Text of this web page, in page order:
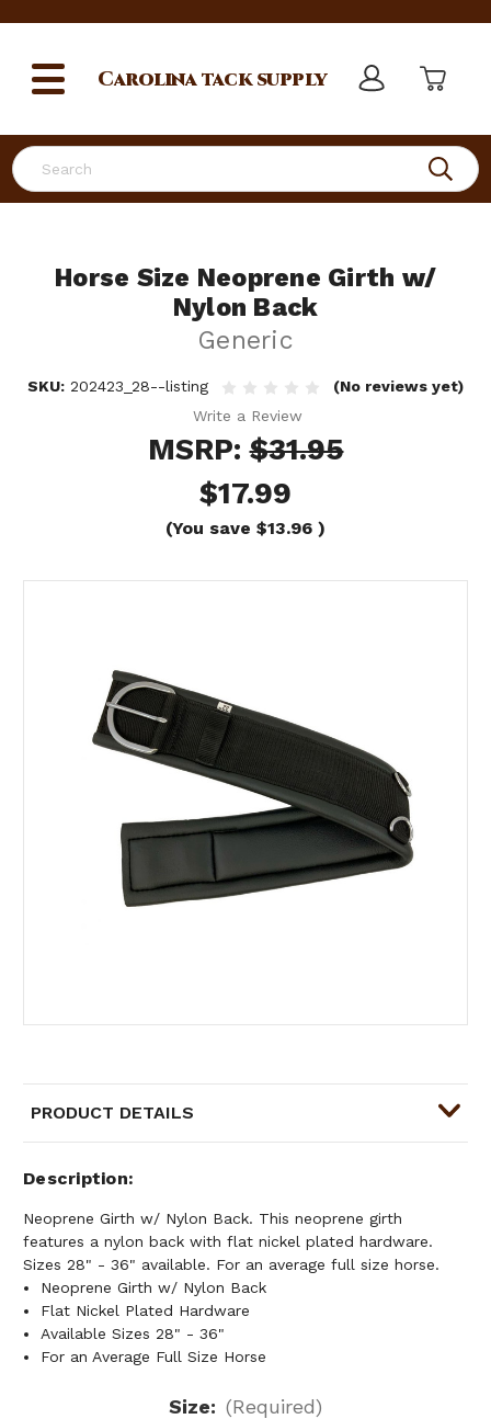
Search
Carolinatack supply
Horse Size Neoprene Girth w/
Nylon Back
Generic
SKU: 202423_28--listing
(No reviews yet)
Write a Review
MSRP:$31.95
$17.99
(You save $13.96 )
PRODUCT DETAILS
Description
Neoprene Girth w/ Nylon Back. This neoprene girth
features a nylon back with flat nickel plated hardware.
Sizes 28" - 36" available. For an average full size horse.
Neoprene Girth w/ Nylon Back
Flat Nickel Plated Hardware
Available Sizes 28" - 36"
For an Average Full Size Horse
Size: (Required)